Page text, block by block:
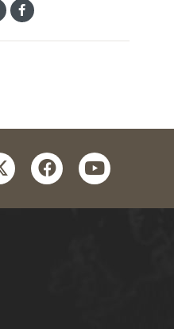
facebookyoutube